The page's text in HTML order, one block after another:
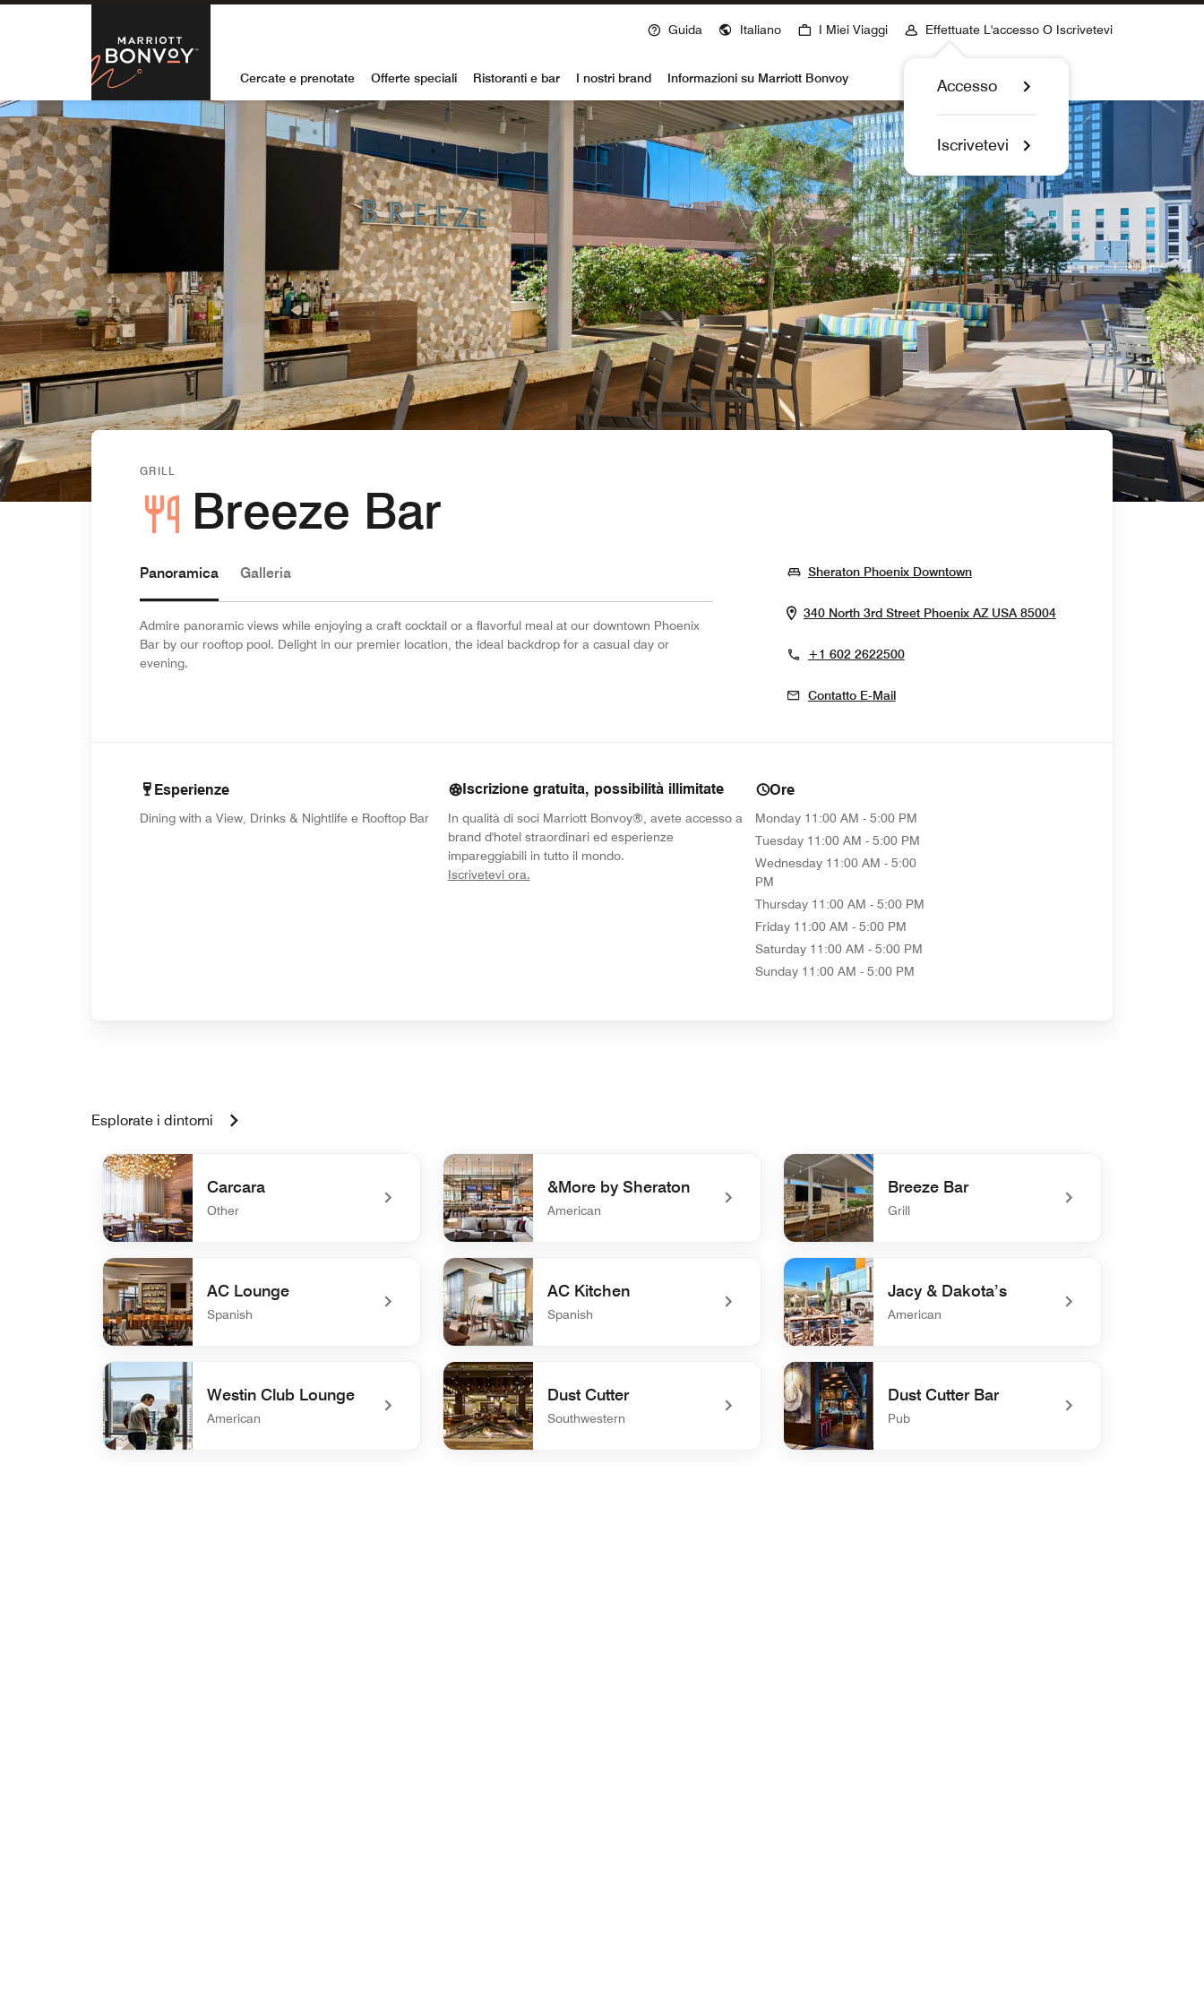
Skip to Content
Marriott Bonvoy
Guida Italiano I Miei Viaggi Effettuate L'accesso O Iscrivetevi
Accesso
Iscrivetevi
Cercate e prenotate Offerte speciali Ristoranti e bar I nostri brand Informazioni su Marriott Bonvoy
GRILL
Breeze Bar
Panoramica Galleria
Admire panoramic views while enjoying a craft cocktail or a flavorful meal at our downtown Phoenix
Bar by our rooftop pool. Delight in our premier location, the ideal backdrop for a casual day or
evening.
Sheraton Phoenix DowntownOpens In New Window
340 North 3rd Street Phoenix AZ USA 85004Opens In New Window
+1 602 2622500
Contatto E-Mail
Esperienze
Dining with a View, Drinks & Nightlife e Rooftop Bar
Iscrizione gratuita, possibilità illimitate
In qualità di soci Marriott Bonvoy®, avete accesso a
brand d'hotel straordinari ed esperienze
impareggiabili in tutto il mondo.
Iscrivetevi ora.
Ore
Monday 11:00 AM - 5:00 PM
Tuesday 11:00 AM - 5:00 PM
Wednesday 11:00 AM - 5:00
PM
Thursday 11:00 AM - 5:00 PM
Friday 11:00 AM - 5:00 PM
Saturday 11:00 AM - 5:00 PM
Sunday 11:00 AM - 5:00 PM
Esplorate i dintorni
Carcara
Other
undefined Carcara
&More by Sheraton
American
undefined &More by Sheraton
Breeze Bar
Grill
undefined Breeze Bar
AC Lounge
Spanish
undefined AC Lounge
AC Kitchen
Spanish
undefined AC Kitchen
Jacy & Dakota’s
American
undefined Jacy & Dakota’s
Westin Club Lounge
American
Dust Cutter
Southwestern
Dust Cutter Bar
Pub